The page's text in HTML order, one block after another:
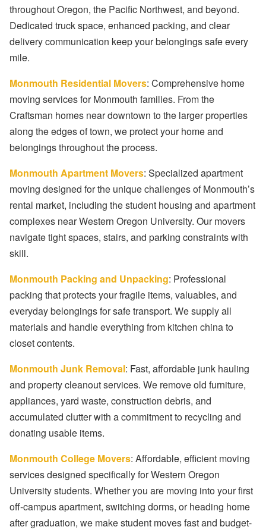
throughout Oregon, the Pacific Northwest, and beyond.
Dedicated truck space, enhanced packing, and clear
delivery communication keep your belongings safe every
mile.
Monmouth Residential Movers: Comprehensive home
moving services for Monmouth families. From the
Craftsman homes near downtown to the larger properties
along the edges of town, we protect your home and
belongings throughout the process.
Monmouth Apartment Movers: Specialized apartment
moving designed for the unique challenges of Monmouth’s
rental market, including the student housing and apartment
complexes near Western Oregon University. Our movers
navigate tight spaces, stairs, and parking constraints with
skill.
Monmouth Packing and Unpacking: Professional
packing that protects your fragile items, valuables, and
everyday belongings for safe transport. We supply all
materials and handle everything from kitchen china to
closet contents.
Monmouth Junk Removal: Fast, affordable junk hauling
and property cleanout services. We remove old furniture,
appliances, yard waste, construction debris, and
accumulated clutter with a commitment to recycling and
donating usable items.
Monmouth College Movers: Affordable, efficient moving
services designed specifically for Western Oregon
University students. Whether you are moving into your first
off-campus apartment, switching dorms, or heading home
after graduation, we make student moves fast and budget-